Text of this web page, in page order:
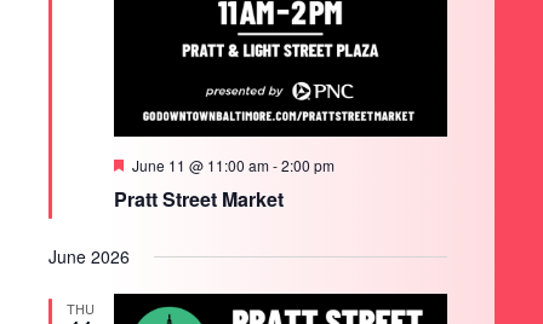
Pratt Street Market
Featured
June 11 @ 11:00 am-2:00 pm
June 2026
THU